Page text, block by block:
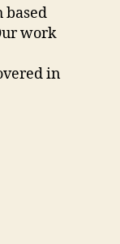
based
work
in